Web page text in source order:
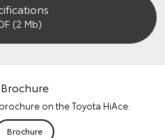
(2 Mb)
Brochure
on the Toyota HiAce.
Brochure